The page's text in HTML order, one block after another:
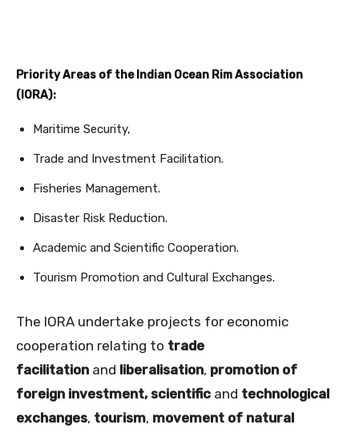
Priority Areas of the Indian Ocean Rim Association
(IORA):
Maritime Security,
Trade and Investment Facilitation.
Fisheries Management.
Disaster Risk Reduction.
Academic and Scientific Cooperation.
Tourism Promotion and Cultural Exchanges.
The IORA undertake projects for economic
cooperation relating to trade
facilitation and liberalisation, promotion of
foreign investment, scientific and technological
exchanges, tourism, movement of natural